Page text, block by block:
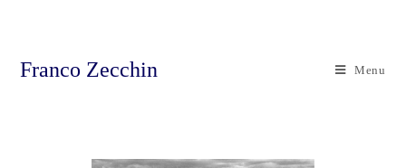
Franco Zecchin Menu